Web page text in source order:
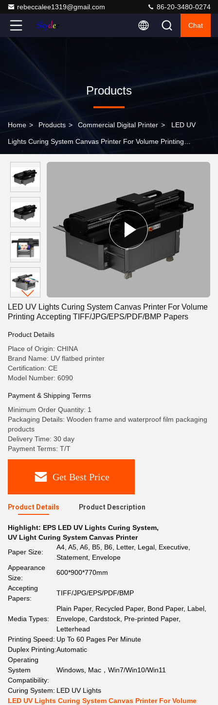
rebeccalee1319@gmail.com 86-20-3480-0274
Chat
Products
Home > Products > Commercial Digital Printer > LED UV
Lights Curing System Canvas Printer For Volume Printing
LED UV Lights Curing System Canvas Printer For Volume
Printing Accepting TIFF/JPG/EPS/PDF/BMP Papers
Product Details
Place of Origin: CHINA
Brand Name: UV flatbed printer
Certification: CE
Model Number: 6090
Payment & Shipping Terms
Minimum Order Quantity: 1
Packaging Details: Wooden frame and waterproof film packaging
products
Delivery Time: 30 day
Payment Terms: T/T
Get Best Price
Product Details Product Description
Highlight: EPS LED UV Lights Curing System,
UV Light Curing System Canvas Printer
Paper Size:
A4, A5, A6, B5, B6, Letter, Legal, Executive,
Statement, Envelope
Appearance
Size:
600*900*770mm
Accepting
Papers:
TIFF/JPG/EPS/PDF/BMP
Media Types:
Plain Paper, Recycled Paper, Bond Paper, Label,
Envelope, Cardstock, Pre-printed Paper,
Letterhead
Printing Speed: Up To 60 Pages Per Minute
Duplex Printing:Automatic
Operating
System
Compatibility:
Windows, Mac，Win7/Win10/Win11
Curing System: LED UV Lights
LED UV Lights Curing System Canvas Printer For Volume